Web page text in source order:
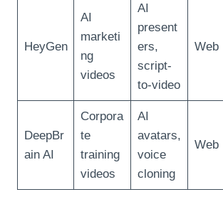
HeyGen
AI
marketi
ng
videos
AI
present
ers,
script-
to-video
Web
DeepBr
ain AI
Corpora
te
training
videos
AI
avatars,
voice
cloning
Web